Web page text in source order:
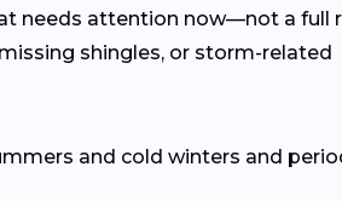
needs attention now—not a full
shingles, or storm-related
and cold winters and